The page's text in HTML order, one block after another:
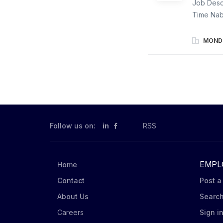
Job
Time
Follow us on: in RSS
Home
Contact
About Us
Careers
Post
Sign in